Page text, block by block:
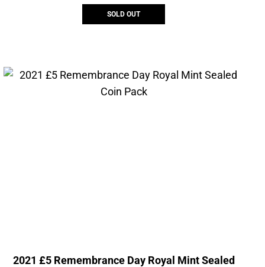
SOLD OUT
2021 £5 Remembrance Day Royal Mint Sealed